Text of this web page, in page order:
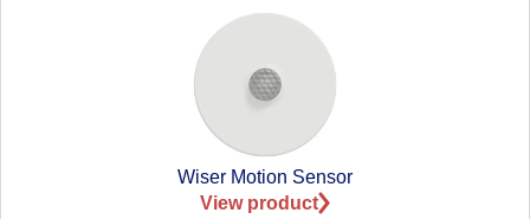
Wiser Motion Sensor
View product